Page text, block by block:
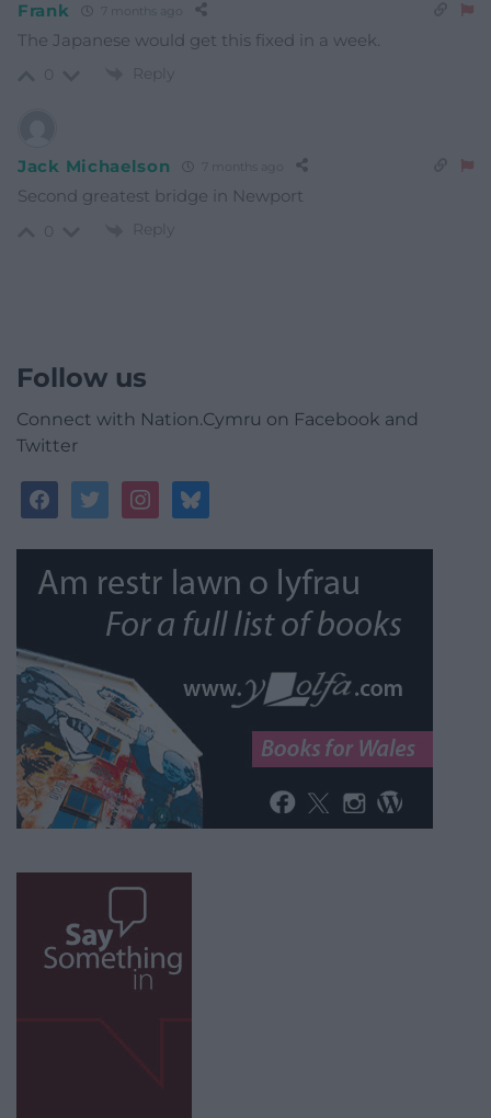
Frank 7 months ago
The Japanese would get this fixed in a week.
Reply
Jack Michaelson 7 months ago
Second greatest bridge in Newport
Reply
Follow us
Connect with Nation.Cymru on Facebook and
Twitter
facebooktwitterinstagrambluesky